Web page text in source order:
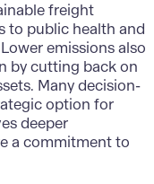
freight
to public health and
emissions also
by cutting back on
Many decision-
option for
deeper
a commitment to